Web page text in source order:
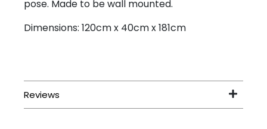
pose. Made to be wall mounted.
Dimensions: 120cm x 40cm x 181cm